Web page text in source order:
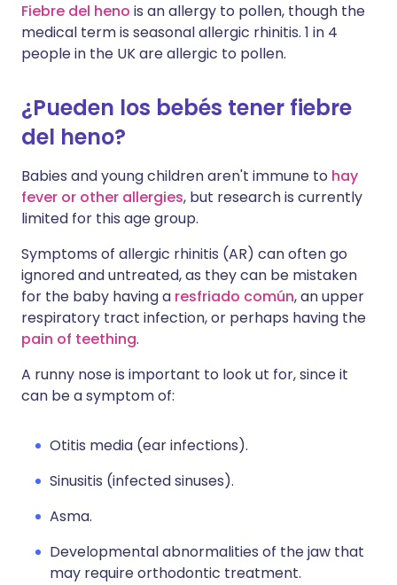
Fiebre del heno is an allergy to pollen, though the
medical term is seasonal allergic rhinitis. 1 in 4
people in the UK are allergic to pollen.
¿Pueden los bebés tener fiebre
del heno?
Babies and young children aren't immune to hay
fever or other allergies, but research is currently
limited for this age group.
Symptoms of allergic rhinitis (AR) can often go
ignored and untreated, as they can be mistaken
for the baby having a resfriado común, an upper
respiratory tract infection, or perhaps having the
pain of teething.
A runny nose is important to look ut for, since it
can be a symptom of:
Otitis media (ear infections).
Sinusitis (infected sinuses).
Asma.
Developmental abnormalities of the jaw that
may require orthodontic treatment.